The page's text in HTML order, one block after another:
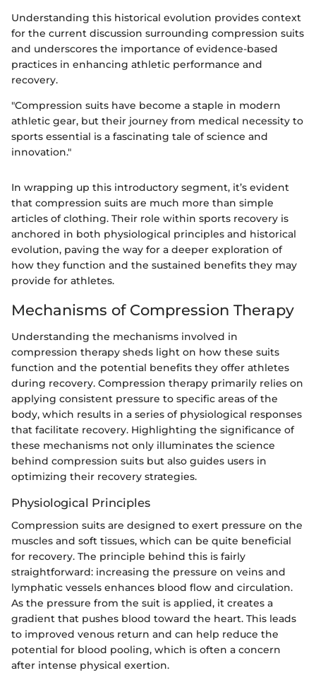
Understanding this historical evolution provides context
for the current discussion surrounding compression suits
and underscores the importance of evidence-based
practices in enhancing athletic performance and
recovery.
"Compression suits have become a staple in modern
athletic gear, but their journey from medical necessity to
sports essential is a fascinating tale of science and
innovation."
In wrapping up this introductory segment, it’s evident
that compression suits are much more than simple
articles of clothing. Their role within sports recovery is
anchored in both physiological principles and historical
evolution, paving the way for a deeper exploration of
how they function and the sustained benefits they may
provide for athletes.
Mechanisms of Compression Therapy
Understanding the mechanisms involved in
compression therapy sheds light on how these suits
function and the potential benefits they offer athletes
during recovery. Compression therapy primarily relies on
applying consistent pressure to specific areas of the
body, which results in a series of physiological responses
that facilitate recovery. Highlighting the significance of
these mechanisms not only illuminates the science
behind compression suits but also guides users in
optimizing their recovery strategies.
Physiological Principles
Compression suits are designed to exert pressure on the
muscles and soft tissues, which can be quite beneficial
for recovery. The principle behind this is fairly
straightforward: increasing the pressure on veins and
lymphatic vessels enhances blood flow and circulation.
As the pressure from the suit is applied, it creates a
gradient that pushes blood toward the heart. This leads
to improved venous return and can help reduce the
potential for blood pooling, which is often a concern
after intense physical exertion.